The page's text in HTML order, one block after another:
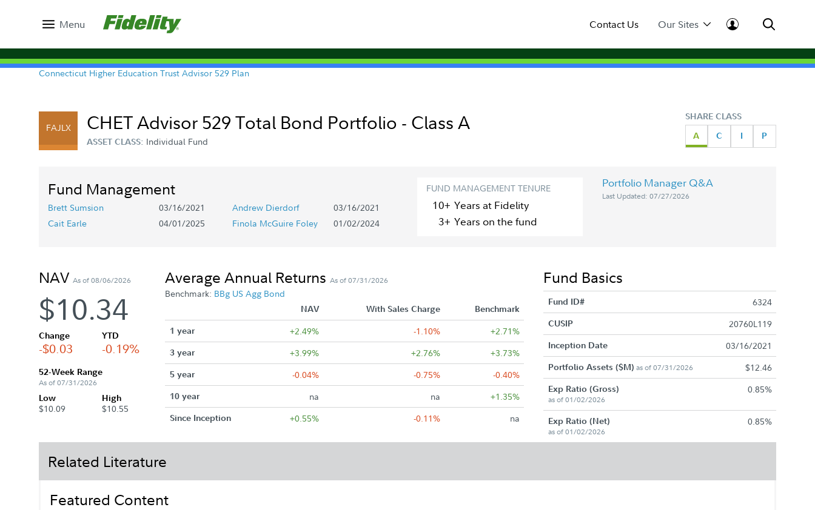
Menu Contact Us Our Sites
Connecticut Higher Education Trust Advisor 529 Plan
SHARE CLASS
A
C I P
FAJLX CHET Advisor 529 Total Bond Portfolio - Class A
ASSET CLASS: Individual Fund
Fund Management
Brett Sumsion 03/16/2021 Andrew Dierdorf
03/16/2021
Cait Earle
04/01/2025 Finola McGuire Foley 01/02/2024
FUND MANAGEMENT TENURE
10+ Years at Fidelity
3+ Years on the fund
Portfolio Manager Q&A
Last Updated: 07/27/2026
NAV As of 08/06/2026
$10.34
Change
-$0.03
YTD
-0.19%
52-Week Range
As of 07/31/2026
Low
$10.09
High
$10.55
Average Annual Returns As of 07/31/2026
Benchmark: BBg US Agg Bond
NAV With Sales Charge
Benchmark
1 year
+2.49% -1.10% +2.71%
3 year +3.99% +2.76% +3.73%
5 year -0.04% -0.75% -0.40%
10 year na na +1.35%
Since Inception +0.55% -0.11% na
Fund Basics
Fund ID# 6324
CUSIP 20760L119
Inception Date 03/16/2021
Portfolio Assets ($M) as of 07/31/2026 $12.46
Exp Ratio (Gross)
as of 01/02/2026
0.85%
Exp Ratio (Net)
as of 01/02/2026
0.85%
Related Literature
Featured Content